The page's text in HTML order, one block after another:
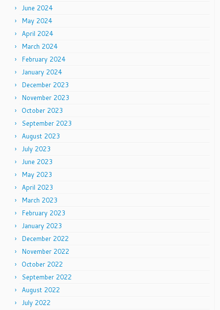
June 2024
May 2024
April 2024
March 2024
February 2024
January 2024
December 2023
November 2023
October 2023
September 2023
August 2023
July 2023
June 2023
May 2023
April 2023
March 2023
February 2023
January 2023
December 2022
November 2022
October 2022
September 2022
August 2022
July 2022